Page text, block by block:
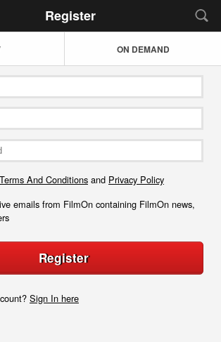
Register
ON DEMAND
Terms And Conditions and Privacy Policy
emails from FilmOn containing FilmOn news,
Register
Sign In here